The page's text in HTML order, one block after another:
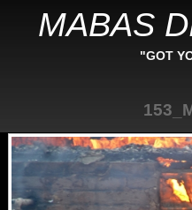
MABAS
"GOT